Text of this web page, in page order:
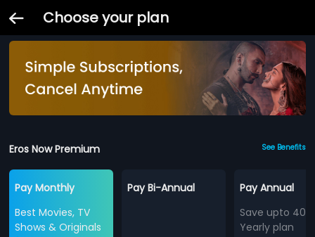
Choose your plan
Eros Now Premium See Benefits
Pay Monthly
Best Movies, TV
Shows & Originals
Pay Bi-Annual
Pay Annual
Save upto
Yearly plan